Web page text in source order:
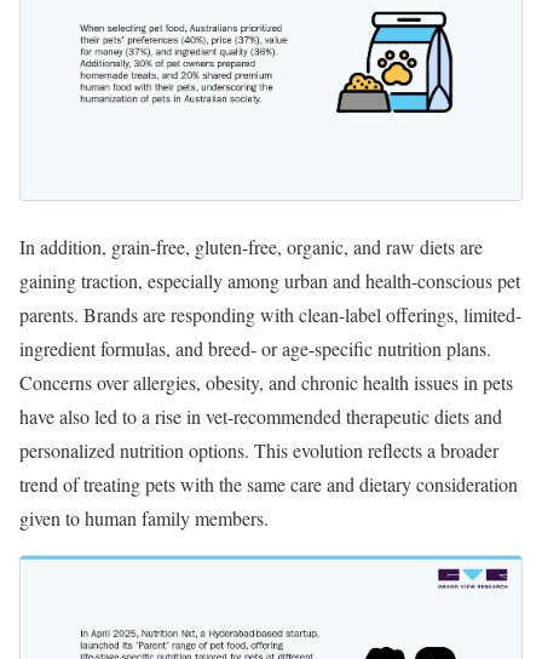
In addition, grain-free, gluten-free, organic, and raw diets are
gaining traction, especially among urban and health-conscious pet
parents. Brands are responding with clean-label offerings, limited-
ingredient formulas, and breed- or age-specific nutrition plans.
Concerns over allergies, obesity, and chronic health issues in pets
have also led to a rise in vet-recommended therapeutic diets and
personalized nutrition options. This evolution reflects a broader
trend of treating pets with the same care and dietary consideration
given to human family members.